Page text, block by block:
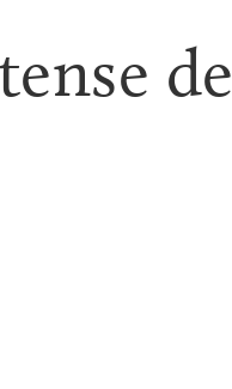
de